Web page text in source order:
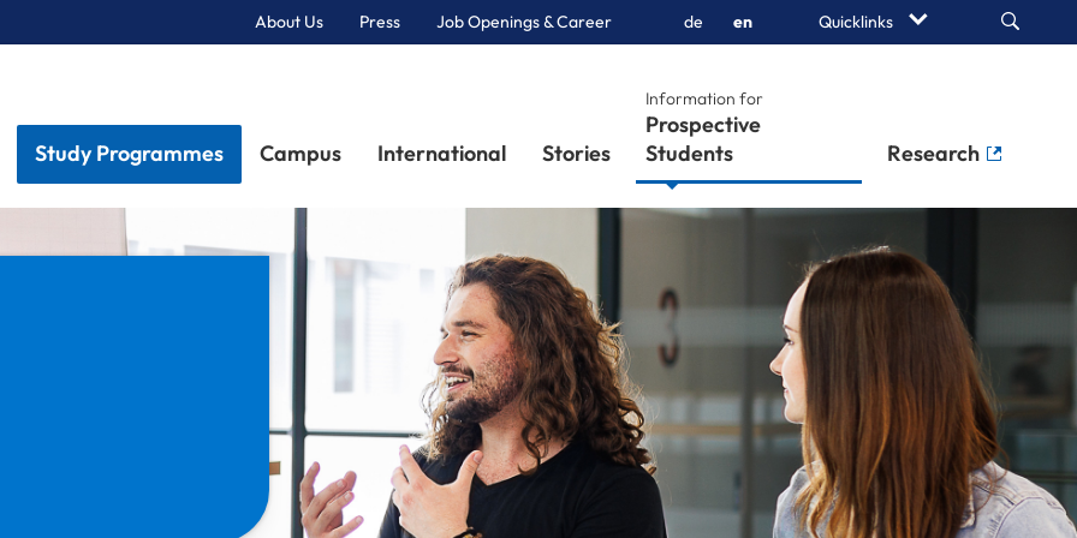
About Us Press Job Openings & Career de en Quicklinks Search
Study Programmes Campus International Stories
Information for
Prospective
Students
Research